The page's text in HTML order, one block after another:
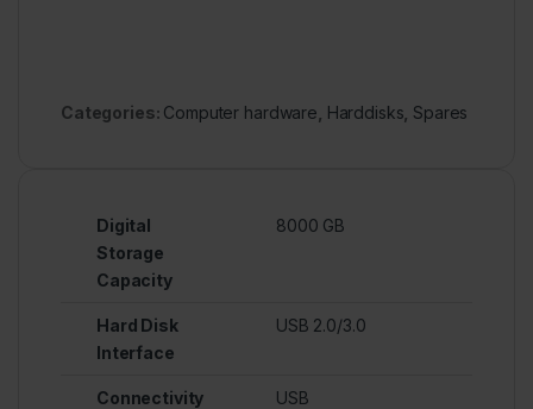
Categories: Computer hardware Harddisks Spares
Digital
Storage
Capacity
8000 GB
Hard Disk
Interface
USB 2.0/3.0
Connectivity
USB